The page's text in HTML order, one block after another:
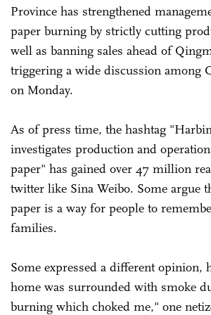
Province has strengthened
paper burning by strictly cutting
well as banning sales ahead of
triggering a wide discussion among
on Monday.
As of press time, the hashtag
investigates production and
paper" has gained over 47 million
twitter like Sina Weibo. Some argue
paper is a way for people to
families.
Some expressed a different opinion,
home was surrounded with smoke
burning which choked me," one